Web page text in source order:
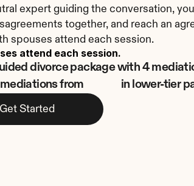
expert guiding the conversation,
together, and reach an
spouses attend each session.
attend each session.
divorce package with 4
from
in lower-tier
Get Started